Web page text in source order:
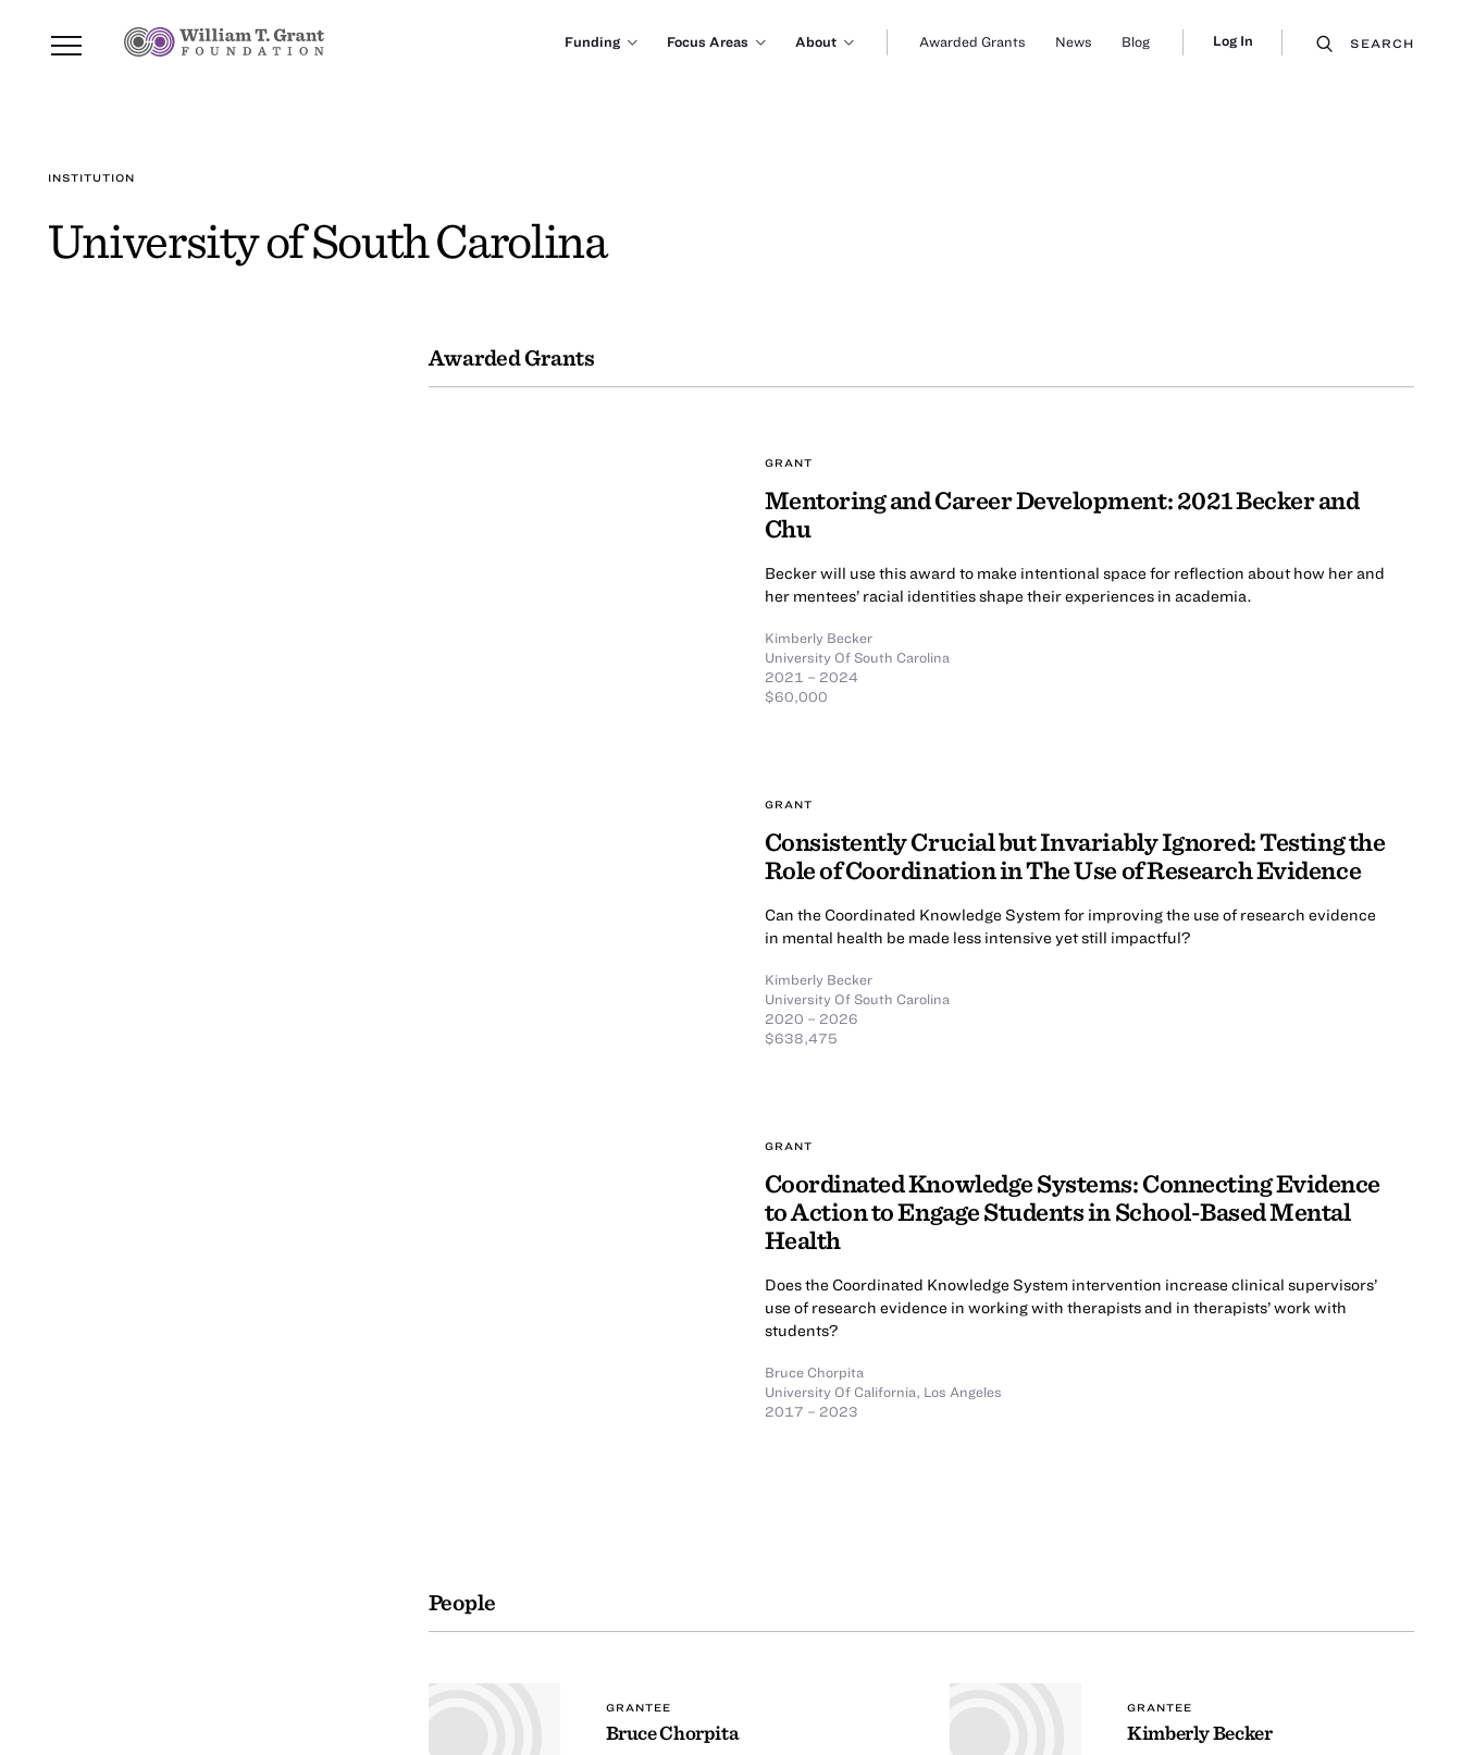
Funding Focus Areas About Awarded Grants News Blog Log In SEARCH
INSTITUTION
University of South Carolina
Awarded Grants
GRANT
Mentoring and Career Development: 2021 Becker and
Chu
Becker will use this award to make intentional space for reflection about how her and
her mentees’ racial identities shape their experiences in academia.
Kimberly Becker
University Of South Carolina
2021 – 2024
$60,000
GRANT
Consistently Crucial but Invariably Ignored: Testing the
Role of Coordination in The Use of Research Evidence
Can the Coordinated Knowledge System for improving the use of research evidence
in mental health be made less intensive yet still impactful?
Kimberly Becker
University Of South Carolina
2020 – 2026
$638,475
GRANT
Coordinated Knowledge Systems: Connecting Evidence
to Action to Engage Students in School-Based Mental
Health
Does the Coordinated Knowledge System intervention increase clinical supervisors’
use of research evidence in working with therapists and in therapists’ work with
students?
Bruce Chorpita
University Of California, Los Angeles
2017 – 2023
People
GRANTEE
Bruce Chorpita
GRANTEE
Kimberly Becker